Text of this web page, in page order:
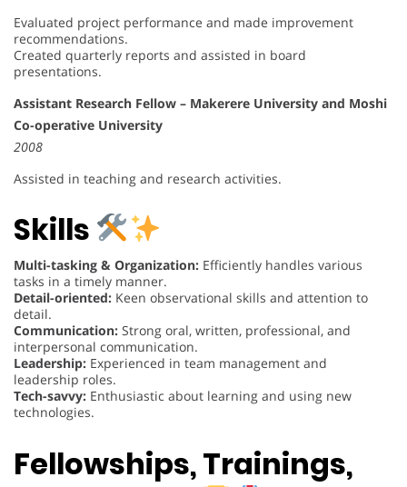
Evaluated project performance and made improvement
recommendations.
Created quarterly reports and assisted in board
presentations.
Assistant Research Fellow – Makerere University and Moshi
Co-operative University
2008
Assisted in teaching and research activities.
Skills
Multi-tasking & Organization: Efficiently handles various
tasks in a timely manner.
Detail-oriented: Keen observational skills and attention to
detail.
Communication: Strong oral, written, professional, and
interpersonal communication.
Leadership: Experienced in team management and
leadership roles.
Tech-savvy: Enthusiastic about learning and using new
technologies.
Fellowships, Trainings,